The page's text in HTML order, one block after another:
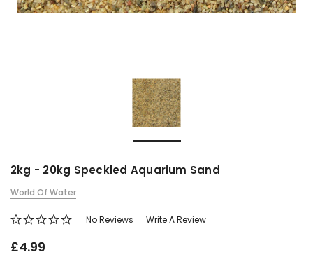
2kg - 20kg Speckled Aquarium Sand
World Of Water
No Reviews Write A Review
£4.99